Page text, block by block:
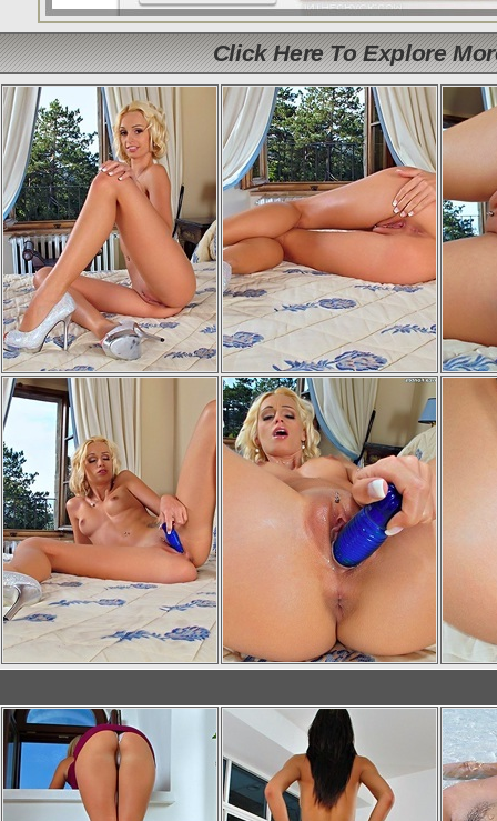
Click Here To Explore